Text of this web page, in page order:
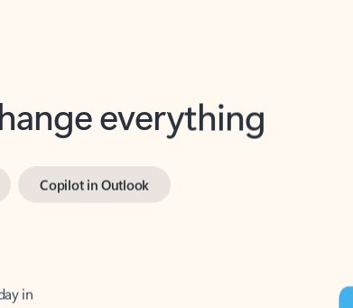
everything
Copilot in Outlook